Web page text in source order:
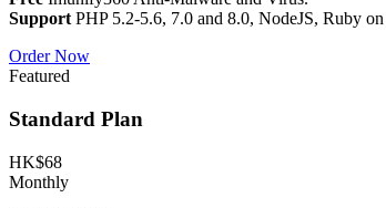
Support PHP 5.2-5.6, 7.0 and 8.0, NodeJS, Ruby
Order Now
Featured
Standard Plan
HK$68
Monthly